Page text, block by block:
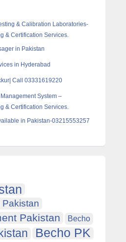
& Calibration Laboratories-
& Certification Services.
in Pakistan
in Hyderabad
Call 03331619220
System –
& Certification Services.
in Pakistan-03215553257
Pakistan Becho
Becho PK